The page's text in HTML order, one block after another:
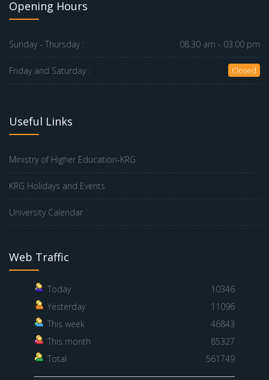
Opening Hours
Sunday - Thursday : 08.30 am - 03.00 pm
Friday and Saturday : Closed
Useful Links
Ministry of Higher Education-KRG
KRG Holidays and Events
University Calendar
Web Traffic
Today
10346
Yesterday
11096
This week
46843
This month
85327
Total
561749